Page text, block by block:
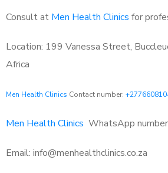
Consult at Men Health Clinics for
Location: 199 Vanessa Street,
Africa
Men Health Clinics Contact number:
Men Health Clinics WhatsApp
Email: info@menhealthclinics.co.za